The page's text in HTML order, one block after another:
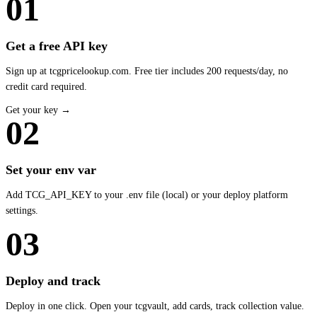
01
Get a free API key
Sign up at tcgpricelookup.com. Free tier includes 200 requests/day, no
credit card required.
Get your key →
02
Set your env var
Add TCG_API_KEY to your .env file (local) or your deploy platform
settings.
03
Deploy and track
Deploy in one click. Open your tcgvault, add cards, track collection value.